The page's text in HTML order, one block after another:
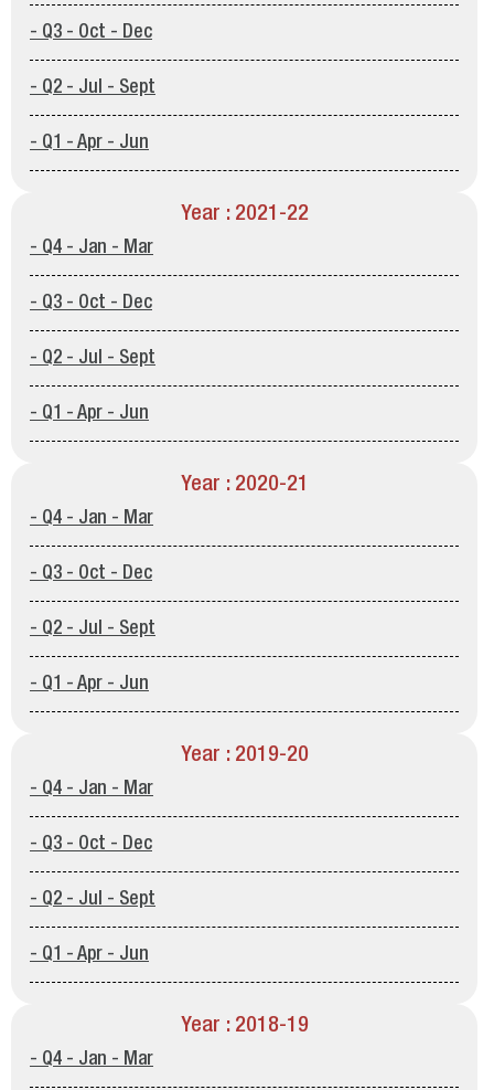
- Q3 - Oct - Dec
- Q2 - Jul - Sept
- Q1 - Apr - Jun
Year : 2021-22
- Q4 - Jan - Mar
- Q3 - Oct - Dec
- Q2 - Jul - Sept
- Q1 - Apr - Jun
Year : 2020-21
- Q4 - Jan - Mar
- Q3 - Oct - Dec
- Q2 - Jul - Sept
- Q1 - Apr - Jun
Year : 2019-20
- Q4 - Jan - Mar
- Q3 - Oct - Dec
- Q2 - Jul - Sept
- Q1 - Apr - Jun
Year : 2018-19
- Q4 - Jan - Mar